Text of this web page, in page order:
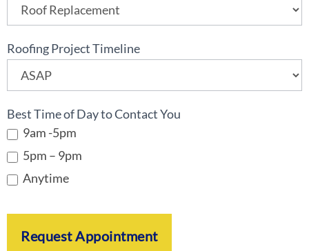
Roofing Project Timeline
Best Time of Day to Contact You
9am -5pm
5pm – 9pm
Anytime
Request Appointment